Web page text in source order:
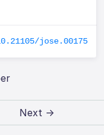
jose.00175
Next →